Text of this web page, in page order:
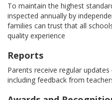
To maintain the highest
inspected annually by
families can trust that all
quality experience
Reports
Parents receive regular updates
including feedback from